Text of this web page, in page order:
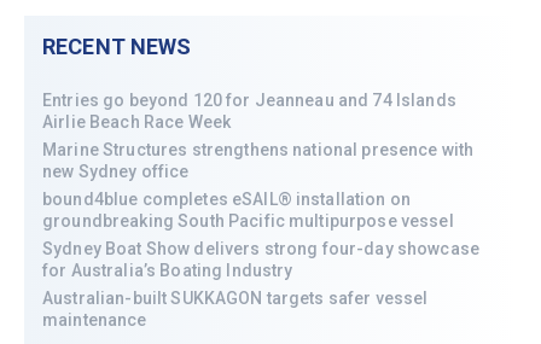
RECENT NEWS
Entries go beyond 120 for Jeanneau and 74 Islands
Airlie Beach Race Week
Marine Structures strengthens national presence with
new Sydney office
bound4blue completes eSAIL® installation on
groundbreaking South Pacific multipurpose vessel
Sydney Boat Show delivers strong four-day showcase
for Australia’s Boating Industry
Australian-built SUKKAGON targets safer vessel
maintenance